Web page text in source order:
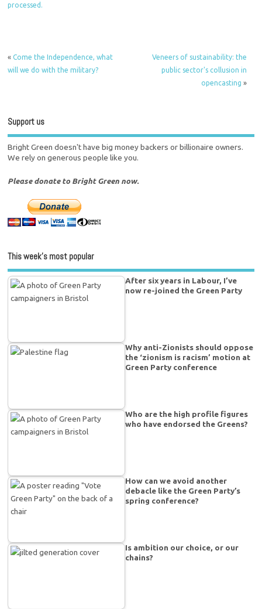
processed.
«Come the Independence, what
will we do with the military?
Veneers of sustainability: the
public sector's collusion in
opencasting »
Support us
Bright Green doesn't have big money backers or billionaire owners.
We rely on generous people like you.
Please donate to Bright Green now.
This week’s most popular
After six years in Labour, I’ve
now re-joined the Green Party
Why anti-Zionists should oppose
the ‘zionism is racism’ motion at
Green Party conference
Who are the high profile figures
who have endorsed the Greens?
How can we avoid another
debacle like the Green Party’s
spring conference?
Is ambition our choice, or our
chains?